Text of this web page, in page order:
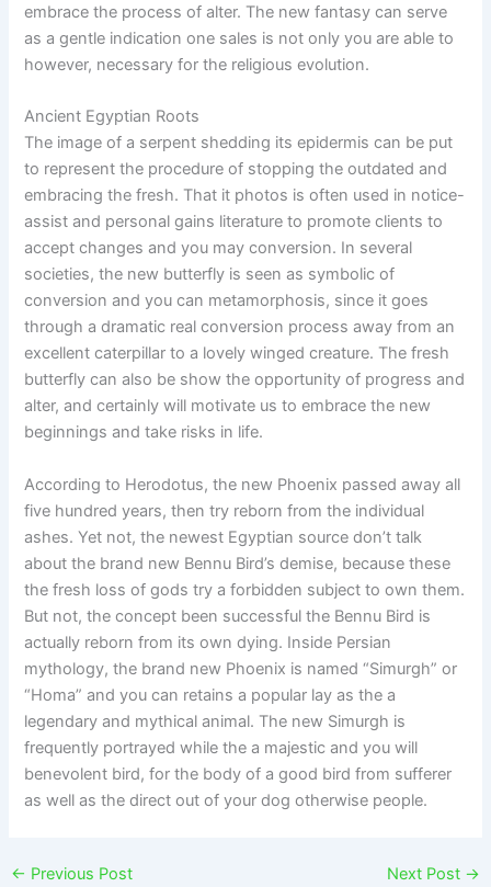
embrace the process of alter. The new fantasy can serve
as a gentle indication one sales is not only you are able to
however, necessary for the religious evolution.
Ancient Egyptian Roots
The image of a serpent shedding its epidermis can be put
to represent the procedure of stopping the outdated and
embracing the fresh. That it photos is often used in notice-
assist and personal gains literature to promote clients to
accept changes and you may conversion. In several
societies, the new butterfly is seen as symbolic of
conversion and you can metamorphosis, since it goes
through a dramatic real conversion process away from an
excellent caterpillar to a lovely winged creature. The fresh
butterfly can also be show the opportunity of progress and
alter, and certainly will motivate us to embrace the new
beginnings and take risks in life.
According to Herodotus, the new Phoenix passed away all
five hundred years, then try reborn from the individual
ashes. Yet not, the newest Egyptian source don’t talk
about the brand new Bennu Bird’s demise, because these
the fresh loss of gods try a forbidden subject to own them.
But not, the concept been successful the Bennu Bird is
actually reborn from its own dying. Inside Persian
mythology, the brand new Phoenix is named “Simurgh” or
“Homa” and you can retains a popular lay as the a
legendary and mythical animal. The new Simurgh is
frequently portrayed while the a majestic and you will
benevolent bird, for the body of a good bird from sufferer
as well as the direct out of your dog otherwise people.
← Previous Post Next Post →